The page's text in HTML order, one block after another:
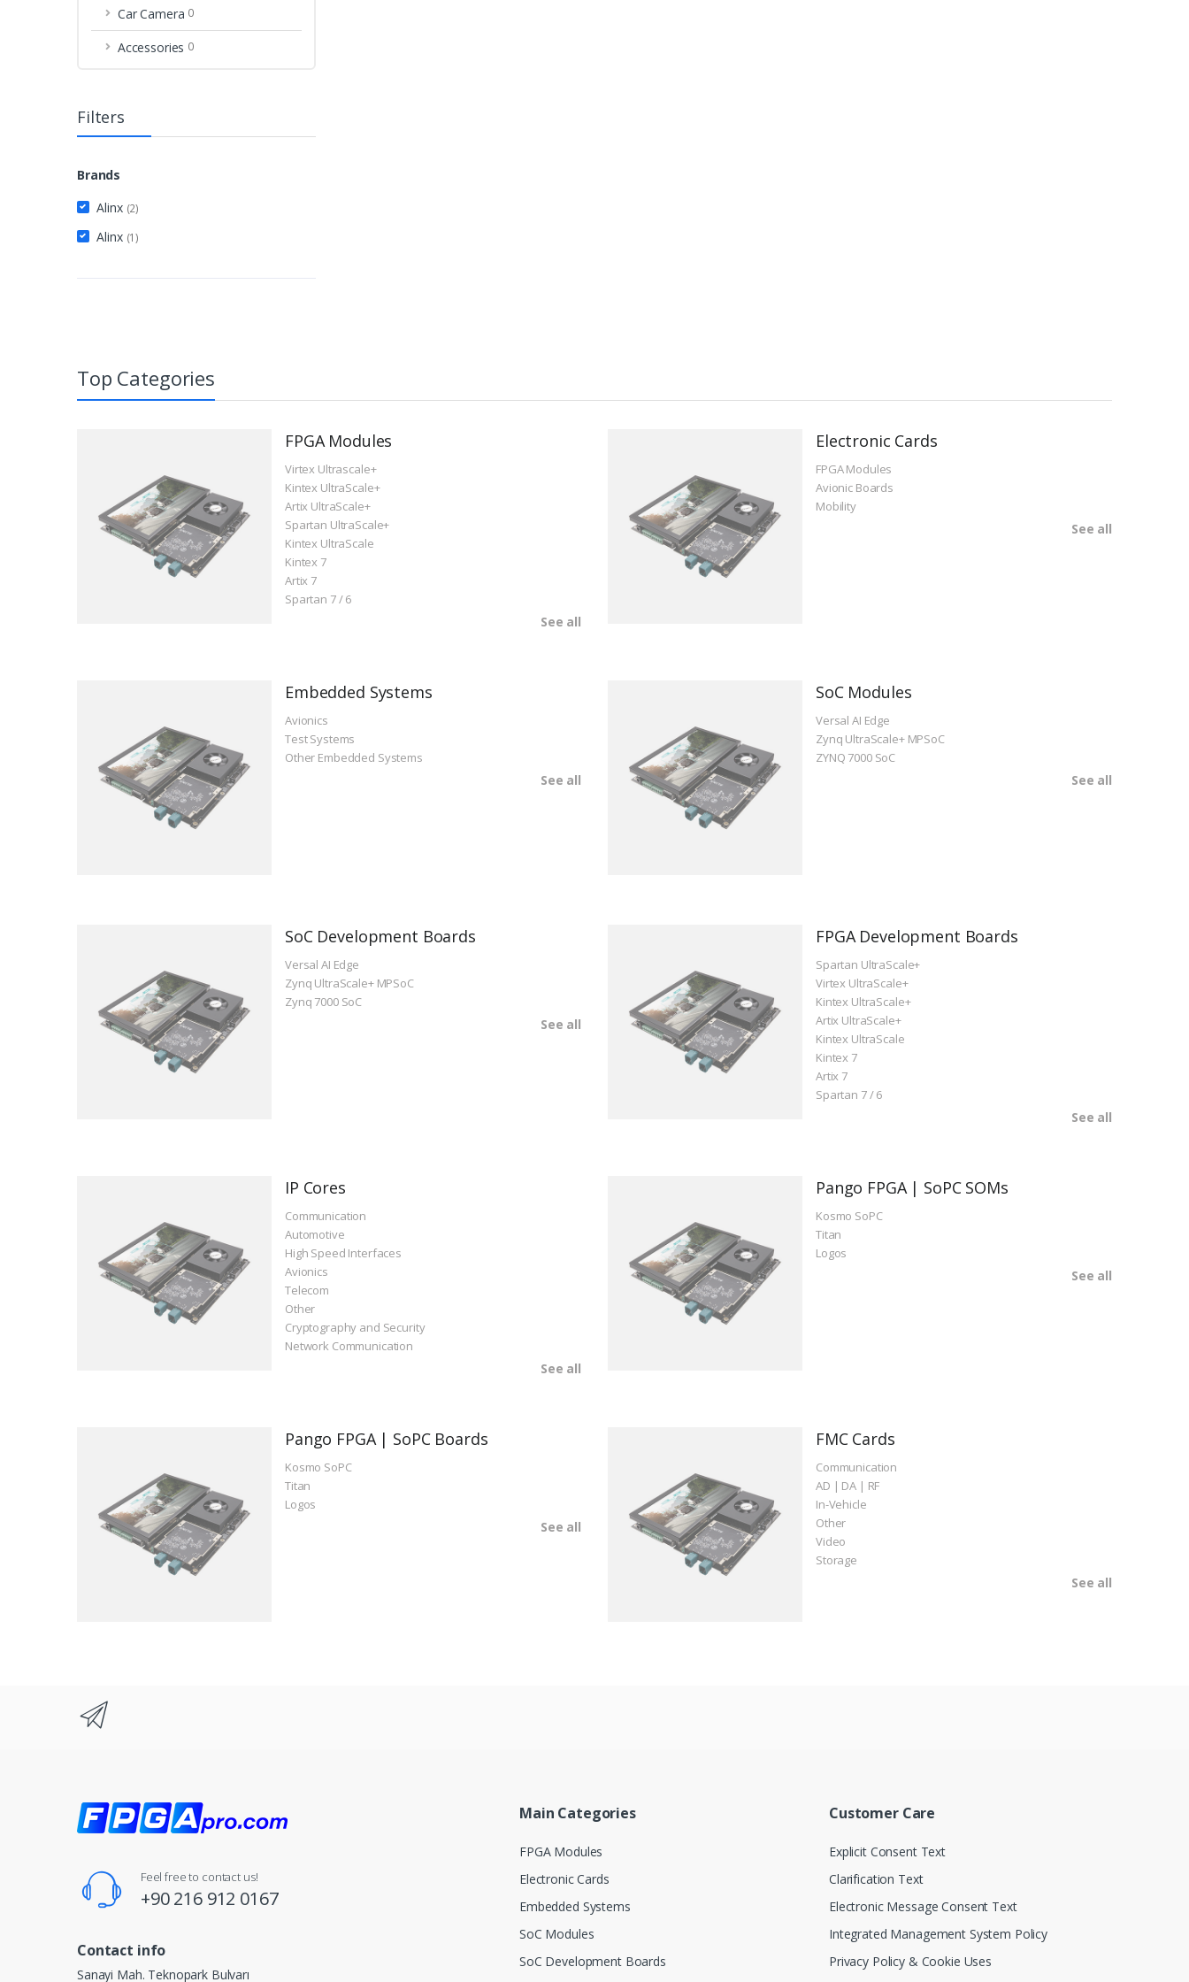
Car Camera 0
Accessories 0
Filters
Brands
Alinx (2)
Alinx (1)
Top Categories
FPGA Modules
Virtex Ultrascale+
Kintex UltraScale+
Artix UltraScale+
Spartan UltraScale+
Kintex UltraScale
Kintex 7
Artix 7
Spartan 7 / 6
See all
Electronic Cards
FPGA Modules
Avionic Boards
Mobility
See all
Embedded Systems
Avionics
Test Systems
Other Embedded Systems
See all
SoC Modules
Versal AI Edge
Zynq UltraScale+ MPSoC
ZYNQ 7000 SoC
See all
SoC Development Boards
Versal AI Edge
Zynq UltraScale+ MPSoC
Zynq 7000 SoC
See all
FPGA Development Boards
Spartan UltraScale+
Virtex UltraScale+
Kintex UltraScale+
Artix UltraScale+
Kintex UltraScale
Kintex 7
Artix 7
Spartan 7 / 6
See all
IP Cores
Communication
Automotive
High Speed Interfaces
Avionics
Telecom
Other
Cryptography and Security
Network Communication
See all
Pango FPGA | SoPC SOMs
Kosmo SoPC
Titan
Logos
See all
Pango FPGA | SoPC Boards
Kosmo SoPC
Titan
Logos
See all
FMC Cards
Communication
AD | DA | RF
In-Vehicle
Other
Video
Storage
See all
Feel free to contact us!
+90 216 912 0167
Contact info
Sanayi Mah. Teknopark Bulvarı
Main Categories
FPGA Modules
Electronic Cards
Embedded Systems
SoC Modules
SoC Development Boards
Customer Care
Explicit Consent Text
Clarification Text
Electronic Message Consent Text
Integrated Management System Policy
Privacy Policy & Cookie Uses